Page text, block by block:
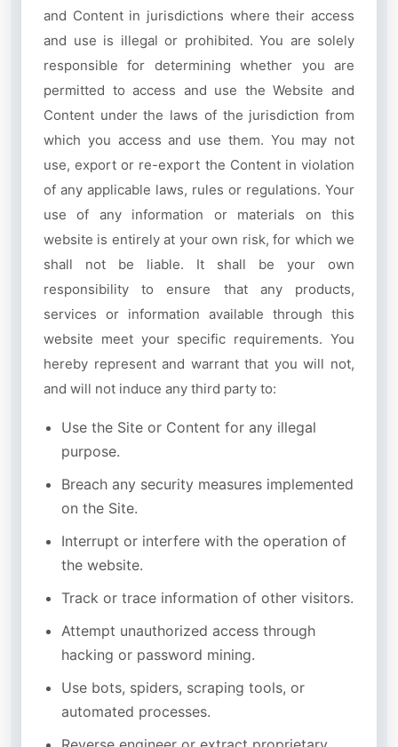
and Content in jurisdictions where their access
and use is illegal or prohibited. You are solely
responsible for determining whether you are
permitted to access and use the Website and
Content under the laws of the jurisdiction from
which you access and use them. You may not
use, export or re-export the Content in violation
of any applicable laws, rules or regulations. Your
use of any information or materials on this
website is entirely at your own risk, for which we
shall not be liable. It shall be your own
responsibility to ensure that any products,
services or information available through this
website meet your specific requirements. You
hereby represent and warrant that you will not,
and will not induce any third party to:
Use the Site or Content for any illegal
purpose.
Breach any security measures implemented
on the Site.
Interrupt or interfere with the operation of
the website.
Track or trace information of other visitors.
Attempt unauthorized access through
hacking or password mining.
Use bots, spiders, scraping tools, or
automated processes.